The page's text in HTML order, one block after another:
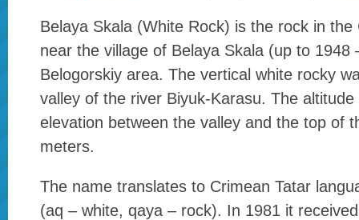
Belaya Skala (White Rock) is the rock in the
near the village of Belaya Skala (up to 1948
Belogorskiy area. The vertical white rocky
valley of the river Biyuk-Karasu. The
elevation between the valley and the top of
meters.
The name translates to Crimean Tatar
(aq – white, qaya – rock). In 1981 it